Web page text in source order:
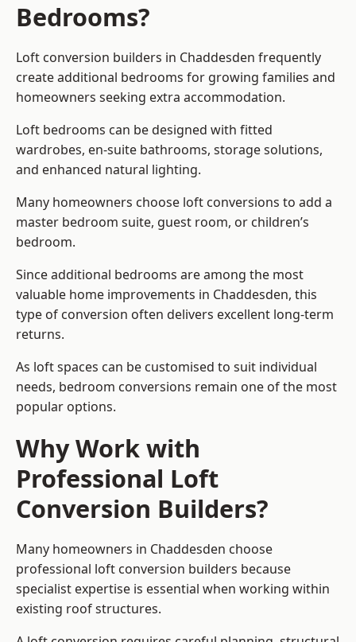
Bedrooms?
Loft conversion builders in Chaddesden frequently
create additional bedrooms for growing families and
homeowners seeking extra accommodation.
Loft bedrooms can be designed with fitted
wardrobes, en-suite bathrooms, storage solutions,
and enhanced natural lighting.
Many homeowners choose loft conversions to add a
master bedroom suite, guest room, or children’s
bedroom.
Since additional bedrooms are among the most
valuable home improvements in Chaddesden, this
type of conversion often delivers excellent long-term
returns.
As loft spaces can be customised to suit individual
needs, bedroom conversions remain one of the most
popular options.
Why Work with
Professional Loft
Conversion Builders?
Many homeowners in Chaddesden choose
professional loft conversion builders because
specialist expertise is essential when working within
existing roof structures.